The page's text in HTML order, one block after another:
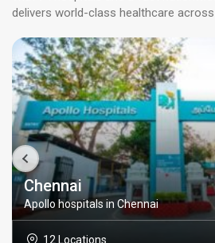
delivers world-class healthcare across
Chennai
Apollo hospitals in Chennai
12 Locations